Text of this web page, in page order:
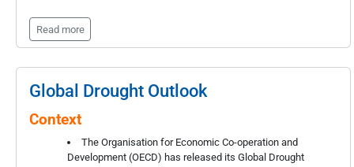
Read more
Global Drought Outlook
Context
The Organisation for Economic Co-operation and
Development (OECD) has released its Global Drought